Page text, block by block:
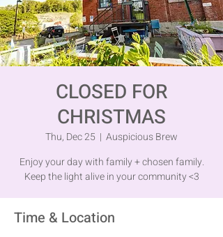
CLOSED FOR
CHRISTMAS
Thu, Dec 25
  |
Auspicious Brew
Enjoy your day with family + chosen family.
Keep the light alive in your community <3
Time & Location